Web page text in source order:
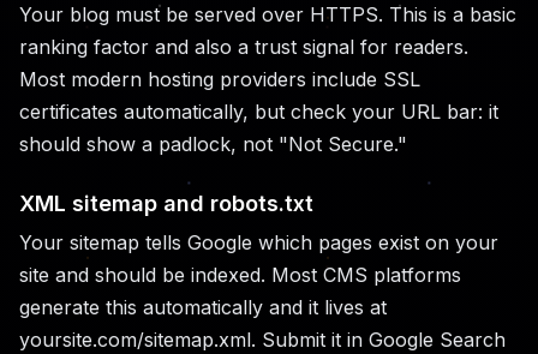
Your blog must be served over HTTPS. This is a basic
ranking factor and also a trust signal for readers.
Most modern hosting providers include SSL
certificates automatically, but check your URL bar: it
should show a padlock, not "Not Secure."
XML sitemap and robots.txt
Your sitemap tells Google which pages exist on your
site and should be indexed. Most CMS platforms
generate this automatically and it lives at
yoursite.com/sitemap.xml. Submit it in Google Search